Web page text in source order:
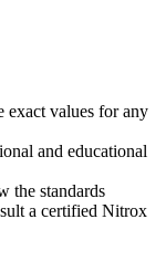
exact values for any
and educational
the standards
a certified Nitrox